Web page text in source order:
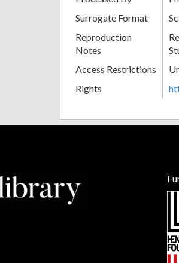
Surrogate Format
Reproduction
Notes
Access Restrictions
Rights